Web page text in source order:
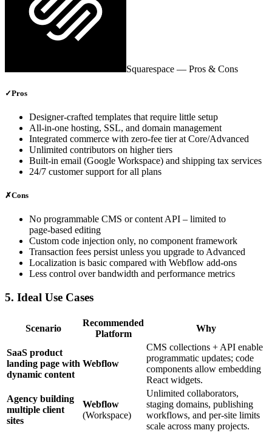
Squarespace — Pros & Cons
✓Pros
Designer‑crafted templates that require little setup
All‑in‑one hosting, SSL, and domain management
Integrated commerce with zero‑fee tier at Core/Advanced
Unlimited contributors on higher tiers
Built‑in email (Google Workspace) and shipping tax services
24/7 customer support for all plans
✗Cons
No programmable CMS or content API – limited to
page‑based editing
Custom code injection only, no component framework
Transaction fees persist unless you upgrade to Advanced
Localization is basic compared with Webflow add‑ons
Less control over bandwidth and performance metrics
5. Ideal Use Cases
Scenario
Recommended
Platform
Why
SaaS product
landing page with
dynamic content
Webflow
CMS collections + API enable
programmatic updates; code
components allow embedding
React widgets.
Agency building
multiple client
sites
Webflow
(Workspace)
Unlimited collaborators,
staging domains, publishing
workflows, and per‑site limits
scale across many projects.